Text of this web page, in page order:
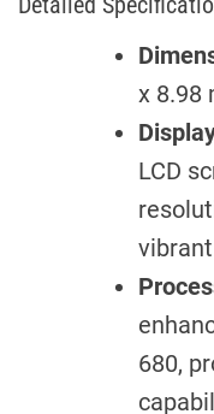
x 8.98
LCD
680,